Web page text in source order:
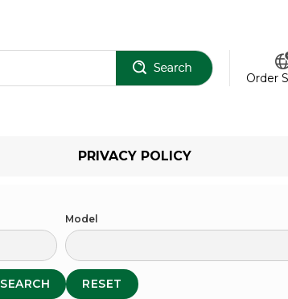
Order
PRIVACY POLICY
Model
SEARCH RESET